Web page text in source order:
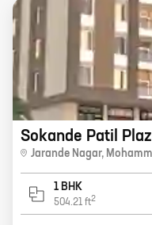
Sokande Patil
Jarande Nagar,
1 BHK
504.21 ft2